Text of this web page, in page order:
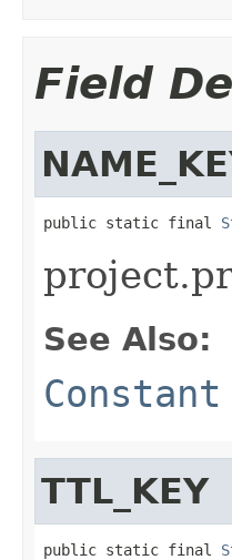
Field
public static final
See Also:
TTL_KEY
public static final